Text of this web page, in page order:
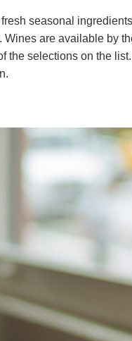
seasonal
are available by
the selections on the